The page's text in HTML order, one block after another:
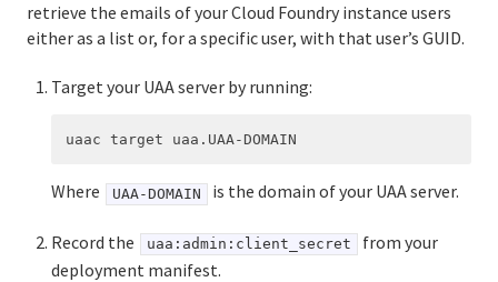
retrieve the emails of your Cloud Foundry instance users
either as a list or, for a specific user, with that user’s GUID.
Target your UAA server by running:
Where UAA-DOMAIN is the domain of your UAA server.
Record the uaa:admin:client_secret
from your
deployment manifest.